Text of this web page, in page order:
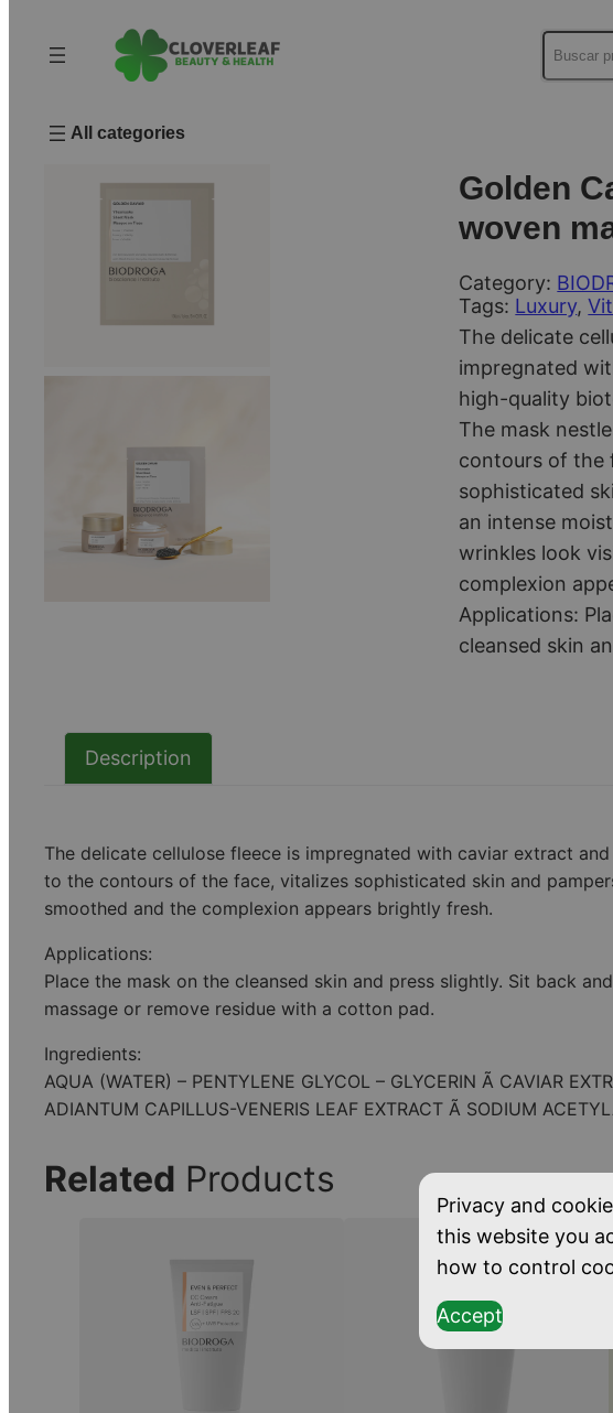
Buscar
All categories
Golden
woven
Category:
Tags: Luxury,
The delicate
impregnated
high-quality
The mask
contours of the
sophisticated
an intense
wrinkles look
complexion
Applications:
cleansed skin
Description
The delicate cellulose fleece is impregnated with caviar extract
to the contours of the face, vitalizes sophisticated skin and
smoothed and the complexion appears brightly fresh.
Applications:
Place the mask on the cleansed skin and press slightly. Sit back
massage or remove residue with a cotton pad.
Ingredients:
AQUA (WATER) – PENTYLENE GLYCOL – GLYCERIN Ã CAVIAR
ADIANTUM CAPILLUS-VENERIS LEAF EXTRACT Ã SODIUM
Related Products
Privacy and
this website you
how to control
Accept